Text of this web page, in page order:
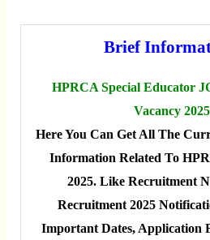
Brief
HPRCA Special Educator
Vacancy 2025
Here You Can Get All The
Information Related To
2025. Like Recruitment
Recruitment 2025
Important Dates, Application